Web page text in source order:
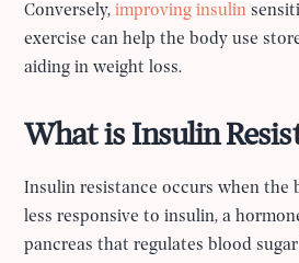
Conversely,improving insulin
exercise can help the body use
aiding in weight loss.
What is Insulin
Insulin resistance occurs when the
less responsive to insulin, a
pancreas that regulates blood